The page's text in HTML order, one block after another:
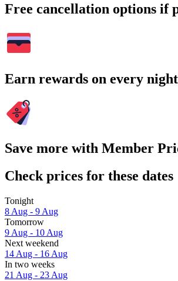
Free cancellation options if
Earn rewards on every
Save more with Member
Check prices for these dates
Tonight
8 Aug - 9 Aug
Tomorrow
9 Aug - 10 Aug
Next weekend
14 Aug - 16 Aug
In two weeks
21 Aug - 23 Aug